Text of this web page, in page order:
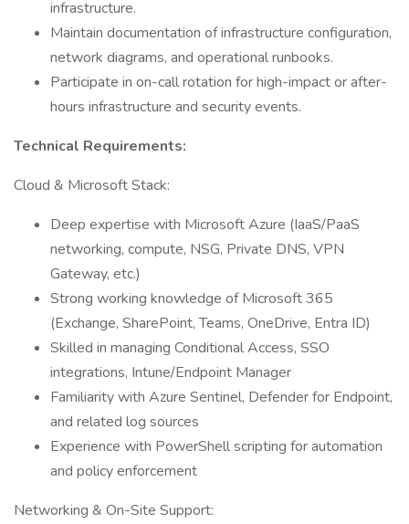
infrastructure.
Maintain documentation of infrastructure configuration,
network diagrams, and operational runbooks.
Participate in on-call rotation for high-impact or after-
hours infrastructure and security events.
Technical Requirements:
Cloud & Microsoft Stack:
Deep expertise with Microsoft Azure (IaaS/PaaS
networking, compute, NSG, Private DNS, VPN
Gateway, etc.)
Strong working knowledge of Microsoft 365
(Exchange, SharePoint, Teams, OneDrive, Entra ID)
Skilled in managing Conditional Access, SSO
integrations, Intune/Endpoint Manager
Familiarity with Azure Sentinel, Defender for Endpoint,
and related log sources
Experience with PowerShell scripting for automation
and policy enforcement
Networking & On-Site Support: